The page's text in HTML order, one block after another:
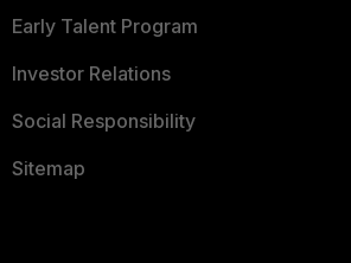
Early Talent Program
Investor Relations
Social Responsibility
Sitemap